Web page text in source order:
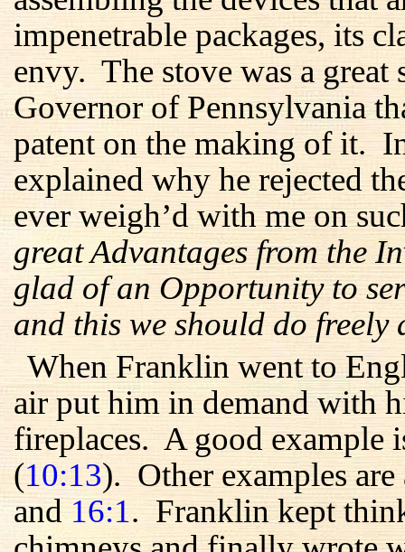
impenetrable packages, its
envy. The stove was a great
Governor of Pennsylvania
patent on the making of it.
explained why he rejected
ever weigh’d with me on
great Advantages from the
glad of an Opportunity to
and this we should do freely
When Franklin went to
air put him in demand with
fireplaces. A good example
(10:13). Other examples
and 16:1. Franklin kept